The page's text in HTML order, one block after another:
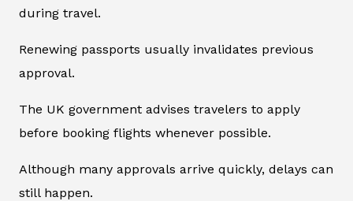
during travel.
Renewing passports usually invalidates previous
approval.
The UK government advises travelers to apply
before booking flights whenever possible.
Although many approvals arrive quickly, delays can
still happen.